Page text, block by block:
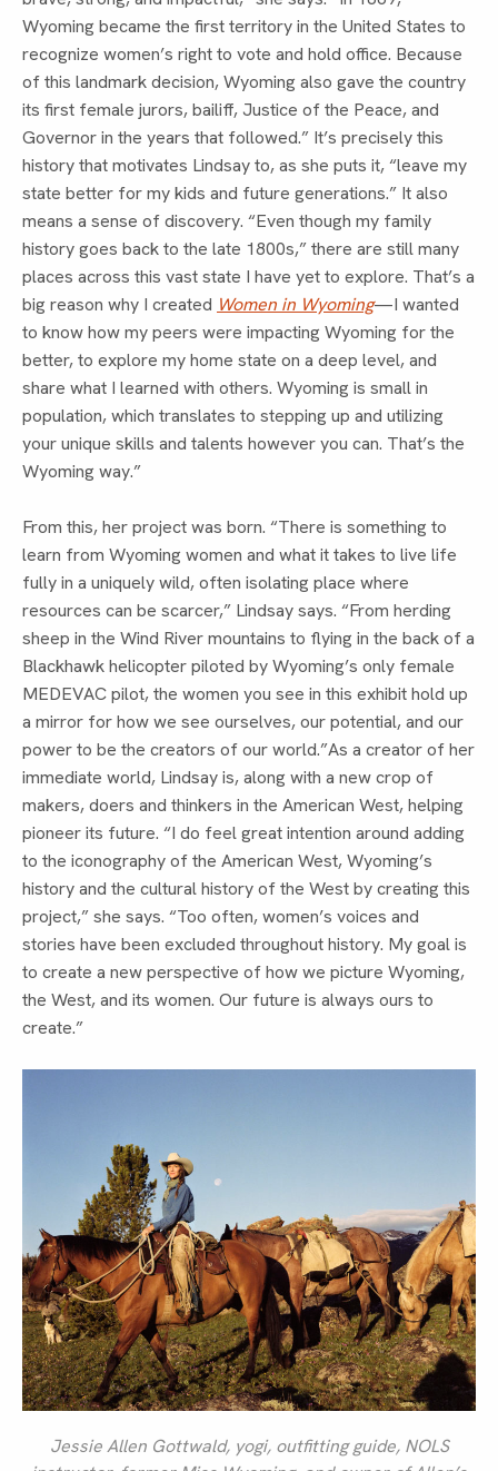
Wyoming became the first territory in the United States to
recognize women’s right to vote and hold office. Because
of this landmark decision, Wyoming also gave the country
its first female jurors, bailiff, Justice of the Peace, and
Governor in the years that followed.” It’s precisely this
history that motivates Lindsay to, as she puts it, “leave my
state better for my kids and future generations.” It also
means a sense of discovery. “Even though my family
history goes back to the late 1800s,” there are still many
places across this vast state I have yet to explore. That’s a
big reason why I created Women in Wyoming—I wanted
to know how my peers were impacting Wyoming for the
better, to explore my home state on a deep level, and
share what I learned with others. Wyoming is small in
population, which translates to stepping up and utilizing
your unique skills and talents however you can. That’s the
Wyoming way.”
From this, her project was born. “There is something to
learn from Wyoming women and what it takes to live life
fully in a uniquely wild, often isolating place where
resources can be scarcer,” Lindsay says. “From herding
sheep in the Wind River mountains to flying in the back of a
Blackhawk helicopter piloted by Wyoming’s only female
MEDEVAC pilot, the women you see in this exhibit hold up
a mirror for how we see ourselves, our potential, and our
power to be the creators of our world.”As a creator of her
immediate world, Lindsay is, along with a new crop of
makers, doers and thinkers in the American West, helping
pioneer its future. “I do feel great intention around adding
to the iconography of the American West, Wyoming’s
history and the cultural history of the West by creating this
project,” she says. “Too often, women’s voices and
stories have been excluded throughout history. My goal is
to create a new perspective of how we picture Wyoming,
the West, and its women. Our future is always ours to
create.”
Jessie Allen Gottwald, yogi, outfitting guide, NOLS